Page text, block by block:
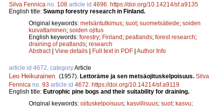
Silva Fennica no. 108 article id 4696 https://doi.org/10.14214/sf.a9135
English title: Swamp forestry research in Finland.
Original keywords: metsäntutkimus; suot; suometsätiede; soiden
kuivattaminen; soiden ojitus
English keywords: forestry; Finland; peatlands; forest research;
draining of peatlands; research
Abstract| View details | Full text in PDF | Author Info
article id 4672, categoryArticle
Leo Heikurainen (1957). Lettoräme ja sen metsäojituskelpoisuus. Silva
Fennica no. 93 article id 4672 https://doi.org/10.14214/sf.a9119
English title: Eutrophic pine bogs and their suitability for draining.
Original keywords: ojituskelpoisuus; kasvillisuus; suot; kasvu;